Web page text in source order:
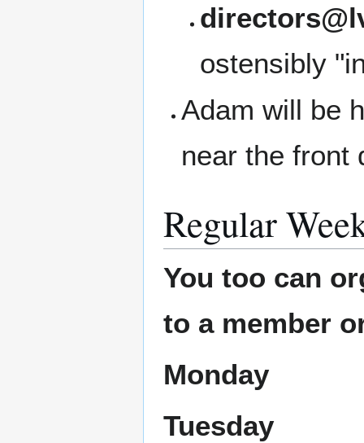
ostensibly
Adam will be
near the front
Regular
You too can
to a member
Monday
Tuesday